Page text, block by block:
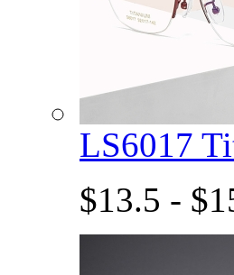
LS6017
$13.5 -